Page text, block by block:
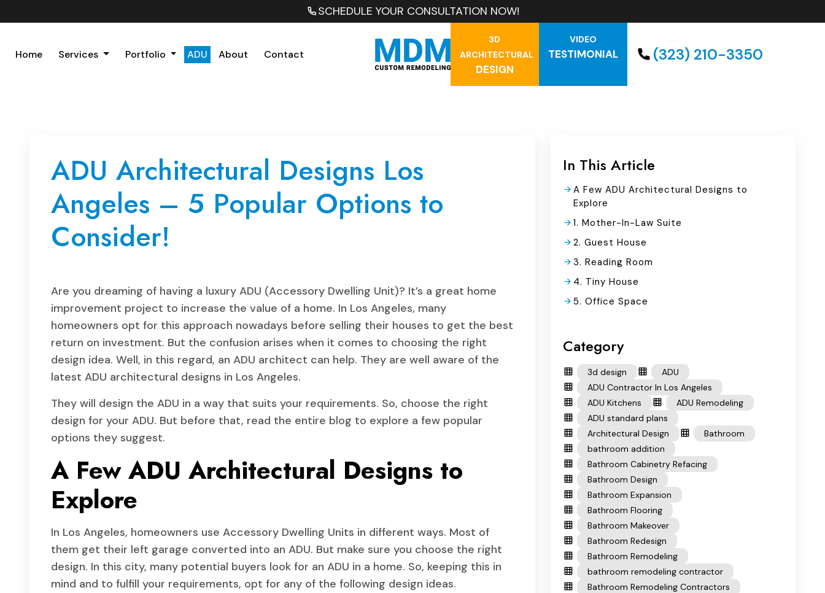
SCHEDULE YOUR CONSULTATION NOW!
Home Services Portfolio ADU About Contact
3D
ARCHITECTURAL
DESIGN
VIDEO
TESTIMONIAL (323) 210-3350
ADU Architectural Designs Los
Angeles – 5 Popular Options to
Consider!
Are you dreaming of having a luxury ADU (Accessory Dwelling Unit)? It’s a great home
improvement project to increase the value of a home. In Los Angeles, many
homeowners opt for this approach nowadays before selling their houses to get the best
return on investment. But the confusion arises when it comes to choosing the right
design idea. Well, in this regard, an ADU architect can help. They are well aware of the
latest ADU architectural designs in Los Angeles.
They will design the ADU in a way that suits your requirements. So, choose the right
design for your ADU. But before that, read the entire blog to explore a few popular
options they suggest.
A Few ADU Architectural Designs to
Explore
In Los Angeles, homeowners use Accessory Dwelling Units in different ways. Most of
them get their left garage converted into an ADU. But make sure you choose the right
design. In this city, many potential buyers look for an ADU in a home. So, keeping this in
mind and to fulfill your requirements, opt for any of the following design ideas.
In This Article
A Few ADU Architectural Designs to
Explore
1. Mother-In-Law Suite
2. Guest House
3. Reading Room
4. Tiny House
5. Office Space
Category
3d design
ADU
ADU Contractor In Los Angeles
ADU Kitchens
ADU Remodeling
ADU standard plans
Architectural Design
Bathroom
bathroom addition
Bathroom Cabinetry Refacing
Bathroom Design
Bathroom Expansion
Bathroom Flooring
Bathroom Makeover
Bathroom Redesign
Bathroom Remodeling
bathroom remodeling contractor
Bathroom Remodeling Contractors